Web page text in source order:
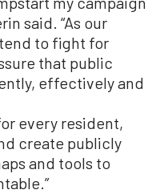
said. “As our
to fight for
that public
effectively and
every resident,
create publicly
and tools to